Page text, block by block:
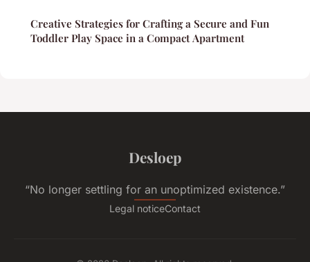
Creative Strategies for Crafting a Secure and Fun
Toddler Play Space in a Compact Apartment
Desloep
“No longer settling for an unoptimized existence.”
Legal noticeContact